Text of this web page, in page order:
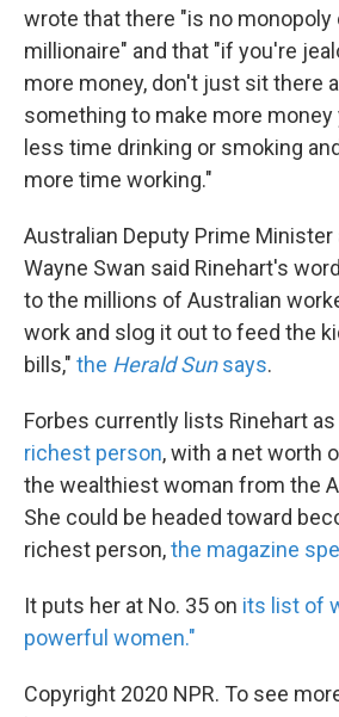
wrote that there "is no monopoly
millionaire" and that "if you're
more money, don't just sit there
something to make more
less time drinking or smoking
more time working."
Australian Deputy Prime Minister
Wayne Swan said Rinehart's
to the millions of Australian
work and slog it out to feed the
bills," the Herald Sunsays.
Forbes currently lists Rinehart
richest person, with a net worth
the wealthiest woman from the
She could be headed toward
richest person,the magazine
It puts her at No. 35 on its list of
powerful women."
Copyright 2020 NPR. To see